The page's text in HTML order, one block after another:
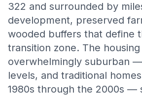
322 and surrounded by
development, preserved
wooded buffers that define
transition zone. The
overwhelmingly suburban
levels, and traditional
1980s through the 2000s —